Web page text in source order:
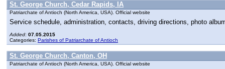
St. George Church, Cedar Rapids, IA
Patriarchate of Antioch (North America, USA). Official website
Service schedule, administration, contacts, driving directions, photo
Added: 07.05.2015
Categories: Parishes of Patriarchate of Antioch
St. George Church, Canton, OH
Patriarchate of Antioch (North America, USA). Official website